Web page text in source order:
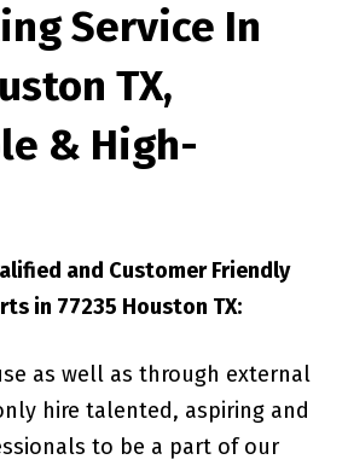
Service In
TX,
& High-
and Customer Friendly
in 77235 Houston TX:
as well as through external
hire talented, aspiring and
to be a part of our